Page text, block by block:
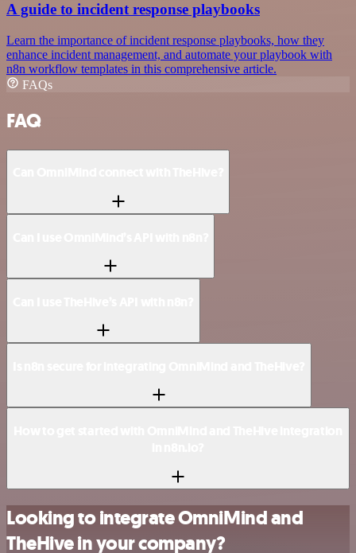
A guide to incident response playbooks
Learn the importance of incident response playbooks, how they
enhance incident management, and automate your playbook with
n8n workflow templates in this comprehensive article.
FAQs
FAQ
Looking to integrate OmniMind and
TheHive in your company?